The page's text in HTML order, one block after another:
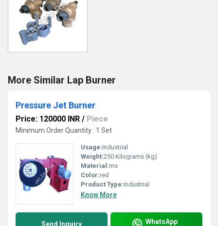
More Similar Lap Burner
Pressure Jet Burner
Price: 120000 INR / Piece
Minimum Order Quantity : 1 Set
Usage:Industrial
Weight:250 Kilograms (kg)
Material:ms
Color:red
Product Type:industrial
Know More
Send Inquiry WhatsApp